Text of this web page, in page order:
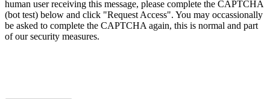
human user receiving this message, please complete the CAPTCHA
(bot test) below and click "Request Access". You may occassionally
be asked to complete the CAPTCHA again, this is normal and part
of our security measures.